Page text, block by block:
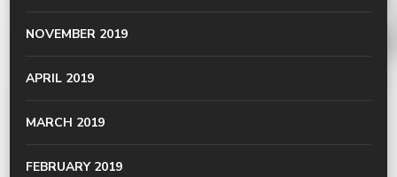
NOVEMBER 2019
APRIL 2019
MARCH 2019
FEBRUARY 2019